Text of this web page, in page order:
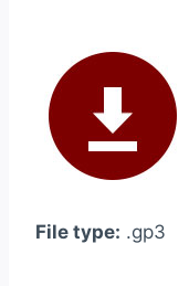
File type: .gp3